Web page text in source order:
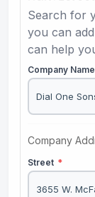
Search for
you can
can help
Company Name
Company
Street *